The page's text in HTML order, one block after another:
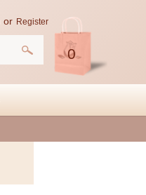
0
or Register